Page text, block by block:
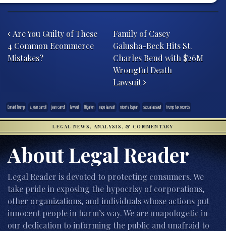
Are You Guilty of These
4 Common Ecommerce
Mistakes?
Family of Casey
Galusha-Beck Hits St.
Charles Bend with $26M
Wrongful Death
Lawsuit
Donald Trump e. jean carroll jean carroll lawsuit litigation rape lawsuit roberta kaplan sexual assault trump tax records
LEGAL NEWS, ANALYSIS, & COMMENTARY
About Legal Reader
Legal Reader is devoted to protecting consumers. We
take pride in exposing the hypocrisy of corporations,
other organizations, and individuals whose actions put
innocent people in harm’s way. We are unapologetic in
our dedication to informing the public and unafraid to